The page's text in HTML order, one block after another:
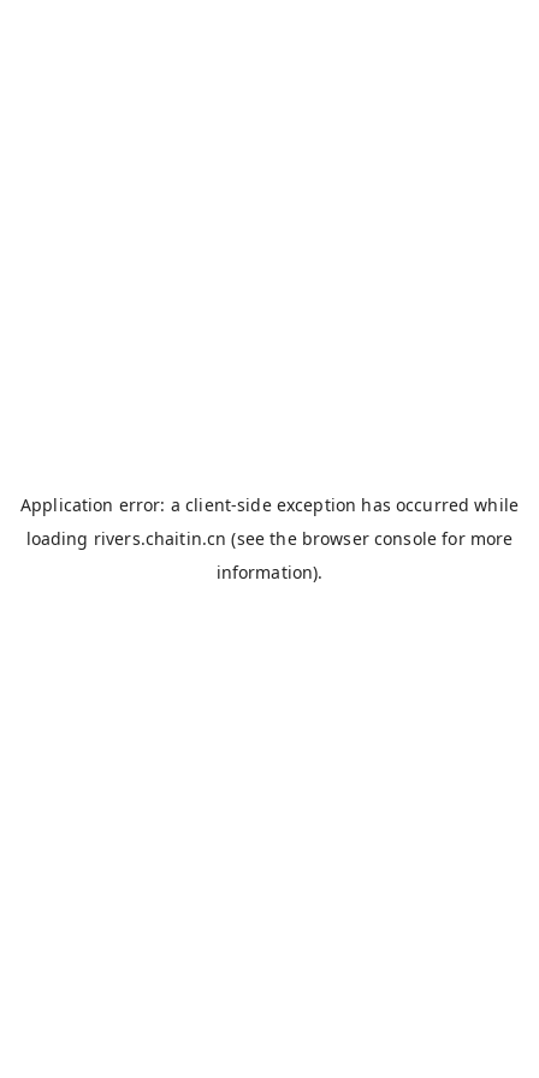
Application error: aclient-side exception has occurred while
loading rivers.chaitin.cn (see the browser console for more
information).